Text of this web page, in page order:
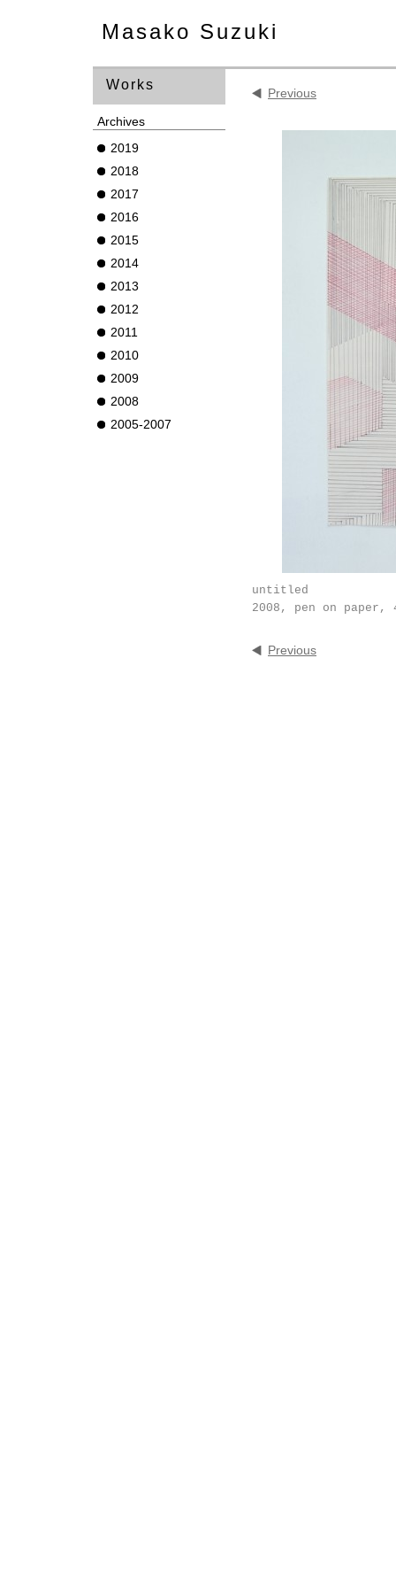
Masako Suzuki
Previous
untitled
2008, pen on paper,
Previous
Works
Archives
2019
2018
2017
2016
2015
2014
2013
2012
2011
2010
2009
2008
2005-2007